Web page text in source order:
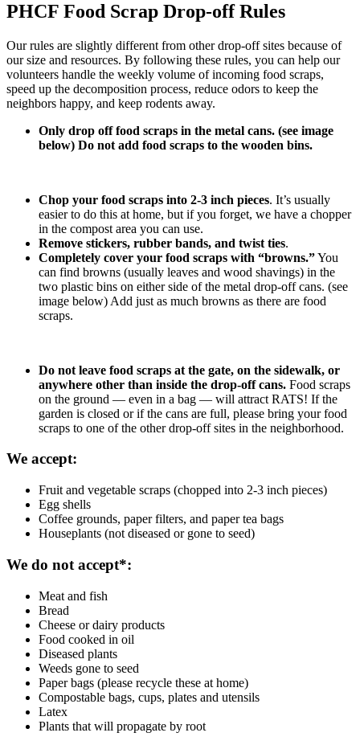
PHCF Food Scrap Drop-off Rules
Our rules are slightly different from other drop-off sites because of
our size and resources. By following these rules, you can help our
volunteers handle the weekly volume of incoming food scraps,
speed up the decomposition process, reduce odors to keep the
neighbors happy, and keep rodents away.
Only drop off food scraps in the metal cans. (see image
below) Do not add food scraps to the wooden bins.
Chop your food scraps into 2-3 inch pieces. It’s usually
easier to do this at home, but if you forget, we have a chopper
in the compost area you can use.
Remove stickers, rubber bands, and twist ties.
Completely cover your food scraps with “browns.”You
can find browns (usually leaves and wood shavings) in the
two plastic bins on either side of the metal drop-off cans. (see
image below) Add just as much browns as there are food
scraps.
Do not leave food scraps at the gate, on the sidewalk, or
anywhere other than inside the drop-off cans. Food scraps
on the ground — even in a bag — will attract RATS! If the
garden is closed or if the cans are full, please bring your food
scraps to one of the other drop-off sites in the neighborhood.
We accept:
Fruit and vegetable scraps (chopped into 2-3 inch pieces)
Egg shells
Coffee grounds, paper filters, and paper tea bags
Houseplants (not diseased or gone to seed)
We do not accept*:
Meat and fish
Bread
Cheese or dairy products
Food cooked in oil
Diseased plants
Weeds gone to seed
Paper bags (please recycle these at home)
Compostable bags, cups, plates and utensils
Latex
Plants that will propagate by root